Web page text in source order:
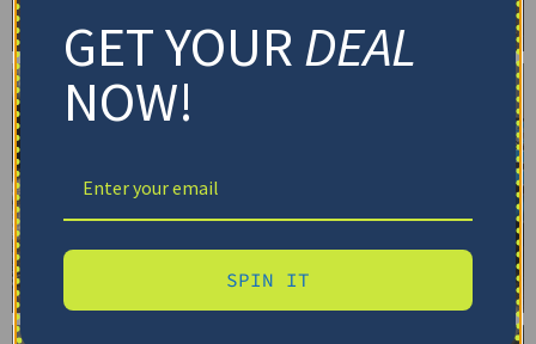
GET YOURDEAL
NOW!
SPIN IT